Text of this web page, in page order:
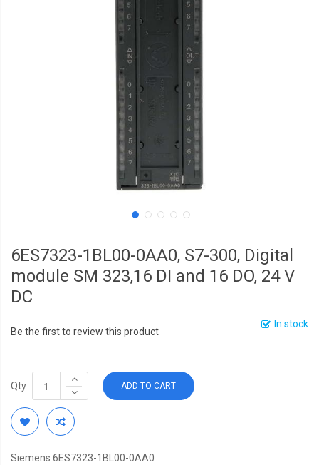
6ES7323-1BL00-0AA0, S7-300, Digital
module SM 323,16 DI and 16 DO, 24 V
DC
In stock
Be the first to review this product
Qty ADD TO CART
Siemens 6ES7323-1BL00-0AA0